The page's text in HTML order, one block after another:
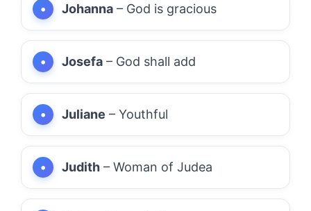
Johanna – God is gracious
Josefa – God shall add
Juliane – Youthful
Judith – Woman of Judea